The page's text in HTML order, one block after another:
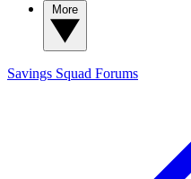
Savings Squad Forums